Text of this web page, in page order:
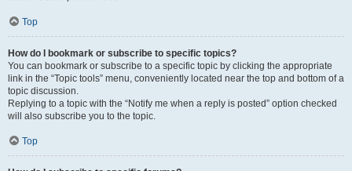
Top
How do I bookmark or subscribe to specific topics?
You can bookmark or subscribe to a specific topic by clicking the appropriate
link in the “Topic tools” menu, conveniently located near the top and bottom of a
topic discussion.
Replying to a topic with the “Notify me when a reply is posted” option checked
will also subscribe you to the topic.
Top